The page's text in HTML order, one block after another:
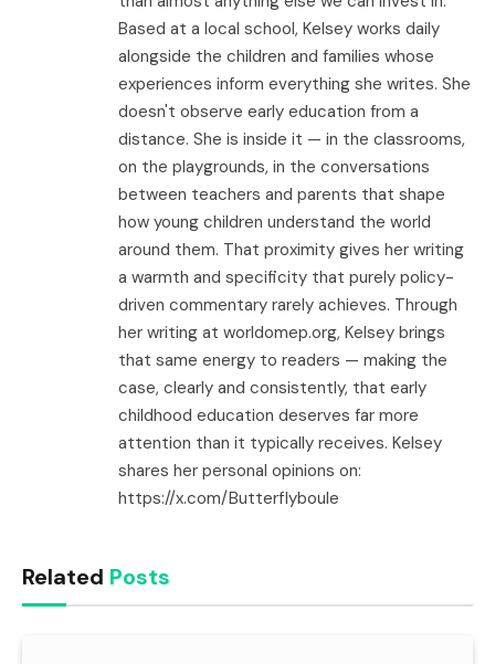
Based at a local school, Kelsey works daily
alongside the children and families whose
experiences inform everything she writes. She
doesn't observe early education from a
distance. She is inside it — in the classrooms,
on the playgrounds, in the conversations
between teachers and parents that shape
how young children understand the world
around them. That proximity gives her writing
a warmth and specificity that purely policy-
driven commentary rarely achieves. Through
her writing at worldomep.org, Kelsey brings
that same energy to readers — making the
case, clearly and consistently, that early
childhood education deserves far more
attention than it typically receives. Kelsey
shares her personal opinions on:
https://x.com/Butterflyboule
Related Posts